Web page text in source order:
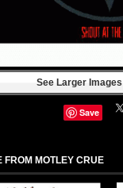
See Larger
Save
FROM MOTLEY CRUE